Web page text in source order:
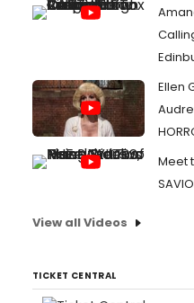
Ellen
Meet
View all Videos
TICKET CENTRAL